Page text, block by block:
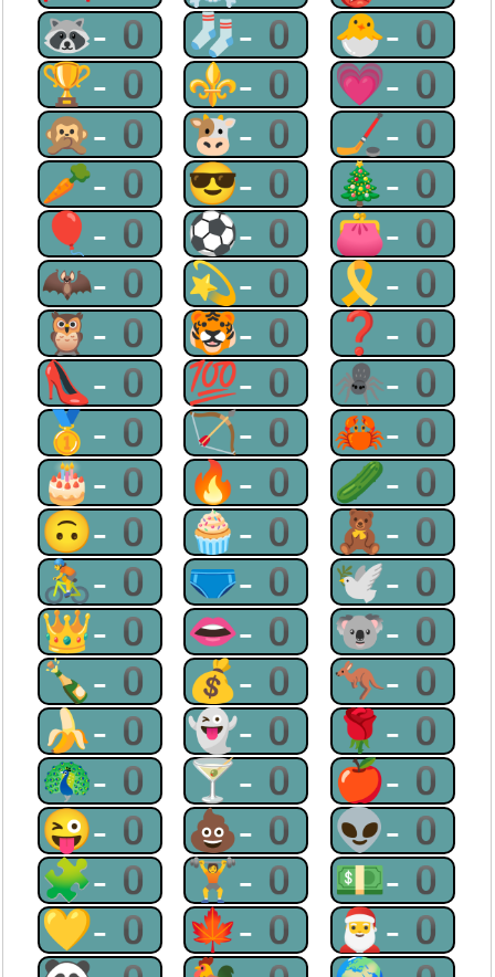
🦝-0 🧦-0 🐣-0
🏆-0 ⚜-0 💗-0
🙊-0 🐮-0 🏒-0
🥕-0 😎-0 🎄-0
🎈-0 ⚽-0 👛-0
🦇-0 💫-0 🎗-0
🦉-0 🐯-0 ❓-0
👠-0 💯-0 🕷-0
🥇-0 🏹-0 🦀-0
🎂-0 🔥-0 🥒-0
🙃-0 🧁-0 🧸-0
🚴-0 🩲-0 🕊-0
👑-0 👄-0 🐨-0
🍾-0 💰-0 🦘-0
🍌-0 👻-0 🌹-0
🦚-0 🍸-0 🍎-0
😜-0 💩-0 👽-0
🧩-0 🏋-0 💵-0
💛-0 🍁-0 🎅-0